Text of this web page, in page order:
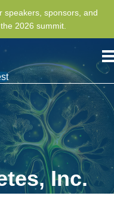
speakers, sponsors, and
2026 summit.
Inc.